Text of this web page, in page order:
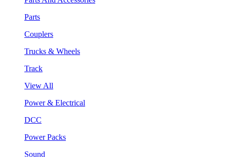
Parts
Couplers
Trucks & Wheels
Track
View All
Power & Electrical
DCC
Power Packs
Sound